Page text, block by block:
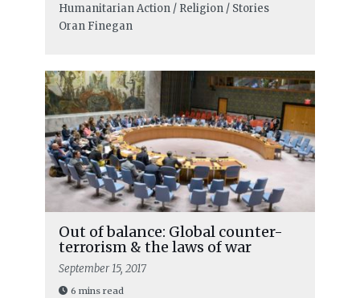
Humanitarian Action / Religion / Stories
Oran Finegan
Out of balance: Global counter-
terrorism & the laws of war
September 15, 2017
6 mins read